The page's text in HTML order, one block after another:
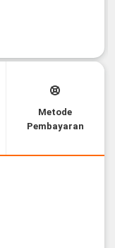
Metode
Pembayaran